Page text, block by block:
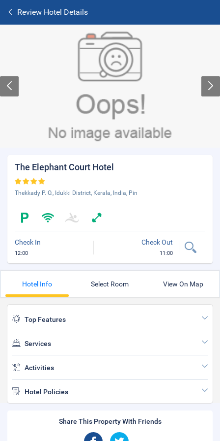
Review Hotel Details
The Elephant Court Hotel
Thekkady P. O., Idukki District, Kerala, India, Pin
Check In
12:00
Check Out
11:00
Hotel Info Select Room View On Map
Top Features
Services
Activities
Hotel Policies
Share This Property With Friends